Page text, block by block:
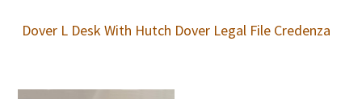
Dover L Desk With Hutch Dover Legal File Credenza